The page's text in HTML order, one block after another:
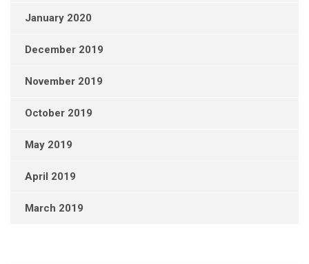
January 2020
December 2019
November 2019
October 2019
May 2019
April 2019
March 2019